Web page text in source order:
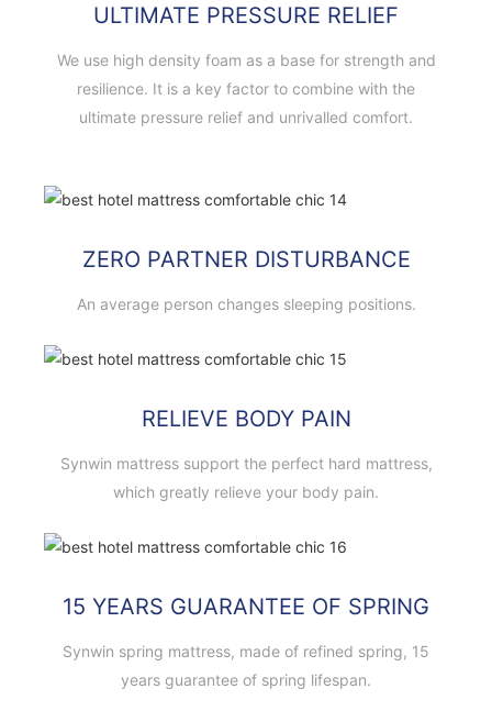
ULTIMATE PRESSURE RELIEF
We use high density foam as a base for strength and
resilience. It is a key factor to combine with the
ultimate pressure relief and unrivalled comfort.
ZERO PARTNER DISTURBANCE
An average person changes sleeping positions.
RELIEVE BODY PAIN
Synwin mattress support the perfect hard mattress,
which greatly relieve your body pain.
15 YEARS GUARANTEE OF SPRING
Synwin spring mattress, made of refined spring, 15
years guarantee of spring lifespan.